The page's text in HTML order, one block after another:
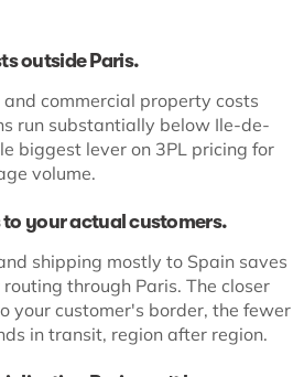
outside Paris.
commercial property costs
run substantially below Ile-de-
biggest lever on 3PL pricing for
volume.
your actual customers.
shipping mostly to Spain saves
through Paris. The closer
your customer's border, the fewer
in transit, region after region.